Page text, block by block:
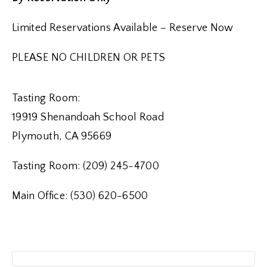
Limited Reservations Available – Reserve Now
PLEASE NO CHILDREN OR PETS
Tasting Room:
19919 Shenandoah School Road
Plymouth, CA 95669
Tasting Room: (209) 245-4700
Main Office: (530) 620-6500